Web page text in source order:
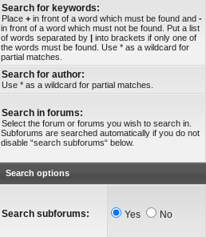
Search for keywords:
Place + in front of a word which must be found and -
in front of a word which must not be found. Put a list
of words separated by | into brackets if only one of
the words must be found. Use * as a wildcard for
partial matches.
Search for author:
Use * as a wildcard for partial matches.
Search in forums:
Select the forum or forums you wish to search in.
Subforums are searched automatically if you do not
disable “search subforums“ below.
Search options
Search subforums: Yes No